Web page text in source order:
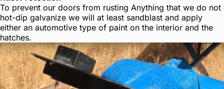
To prevent our doors from rusting Anything that we do not
hot-dip galvanize we will at least sandblast and apply
either an automotive type of paint on the interior and the
hatches.